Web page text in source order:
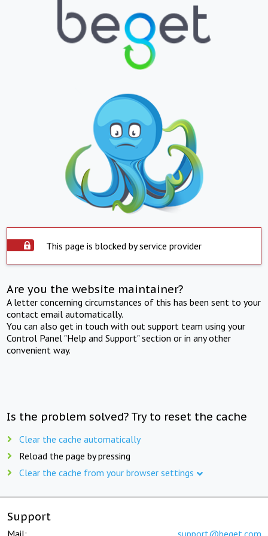
This page is blocked by service provider
Are you the website maintainer?
A letter concerning circumstances of this has been sent to your
contact email automatically.
You can also get in touch with out support team using your
Control Panel "Help and Support" section or in any other
convenient way.
Is the problem solved? Try to reset the cache
Clear the cache automatically
Reload the page by pressing
Clear the cache from your browser settings
Support
Mail: support@beget.com